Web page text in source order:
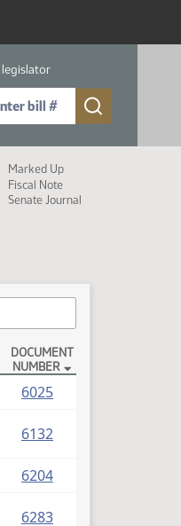
example: 9999):
Marked Up
Fiscal Note
Senate Journal
DOCUMENT
NUMBER
6025(PDF)
6132
6204(PDF)
6283(PDF)